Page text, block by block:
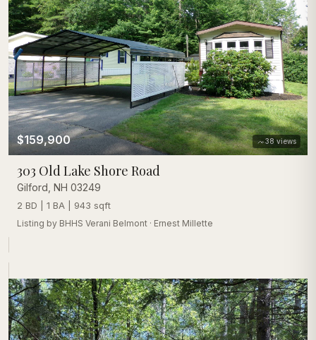
38 views
$159,900
303 Old Lake Shore Road
Gilford NH 03249
2 BD | 1 BA | 943 sqft
Listing by BHHS Verani Belmont · Ernest Millette